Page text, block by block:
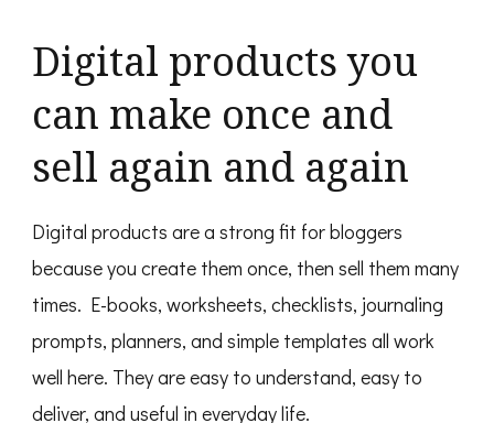
Digital products you
can make once and
sell again and again
Digital products are a strong fit for bloggers
because you create them once, then sell them many
times. E-books, worksheets, checklists, journaling
prompts, planners, and simple templates all work
well here. They are easy to understand, easy to
deliver, and useful in everyday life.